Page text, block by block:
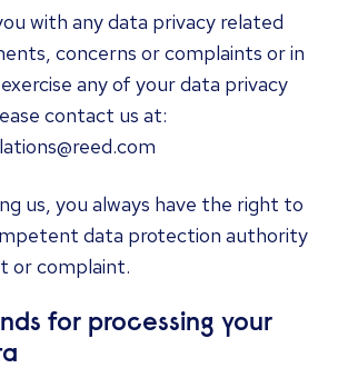
with any data privacy related
concerns or complaints or in
any of your data privacy
contact us at:
us, you always have the right to
data protection authority
or complaint.
for processing your